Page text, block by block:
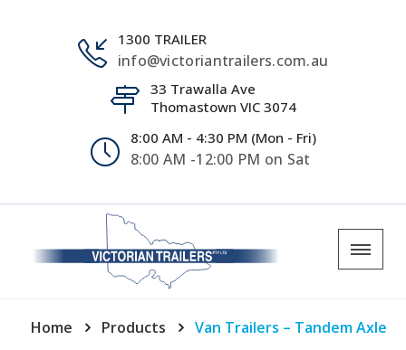
1300 TRAILER
info@victoriantrailers.com.au
33 Trawalla Ave
Thomastown VIC 3074
8:00 AM - 4:30 PM (Mon - Fri)
8:00 AM -12:00 PM on Sat
Home Products Van Trailers – Tandem Axle